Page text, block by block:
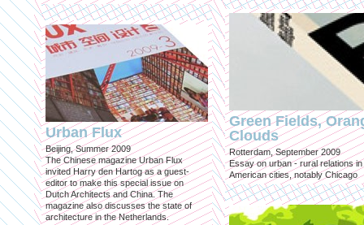
Urban Flux
Beijing, Summer 2009
The Chinese magazine Urban Flux
invited Harry den Hartog as a guest-
editor to make this special issue on
Dutch Architects and China. The
magazine also discusses the state of
architecture in the Netherlands.
Green Fields,
Clouds
Rotterdam, September 2009
Essay on urban - rural relations in
American cities, notably Chicago